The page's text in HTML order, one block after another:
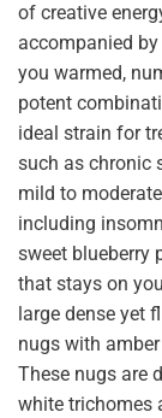
of creative
accompanied
you warmed,
potent
ideal strain for
such as chronic
mild to
including
sweet blueberry
that stays on
large dense yet
nugs with
These nugs are
white trichomes